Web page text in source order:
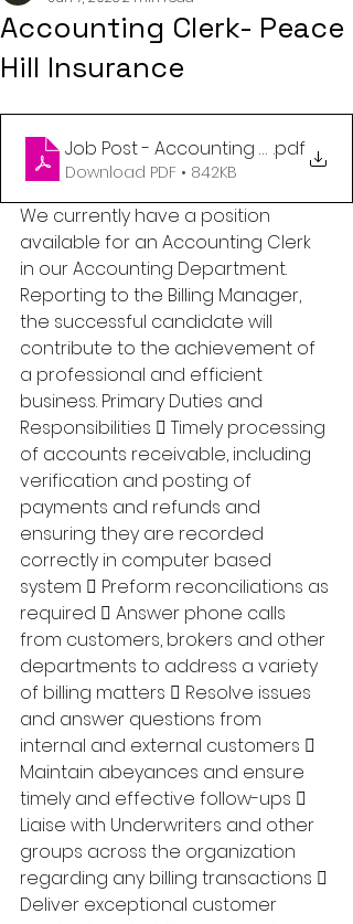
Accounting Clerk- Peace
Hill Insurance
Job Post - Accounting Clerk (1)
.pdf
Download PDF • 842KB
We currently have a position
available for an Accounting Clerk
in our Accounting Department.
Reporting to the Billing Manager,
the successful candidate will
contribute to the achievement of
a professional and efficient
business. Primary Duties and
Responsibilities  Timely processing
of accounts receivable, including
verification and posting of
payments and refunds and
ensuring they are recorded
correctly in computer based
system  Preform reconciliations as
required  Answer phone calls
from customers, brokers and other
departments to address a variety
of billing matters  Resolve issues
and answer questions from
internal and external customers 
Maintain abeyances and ensure
timely and effective follow-ups 
Liaise with Underwriters and other
groups across the organization
regarding any billing transactions 
Deliver exceptional customer